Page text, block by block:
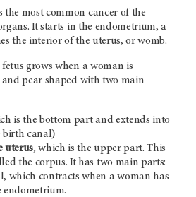
the most common cancer of the
It starts in the endometrium, a
the interior of the uterus, or womb.
grows when a woman is
pear shaped with two main
is the bottom part and extends into
birth canal)
uterus, which is the upper part. This
the corpus. It has two main parts:
which contracts when a woman has
endometrium.